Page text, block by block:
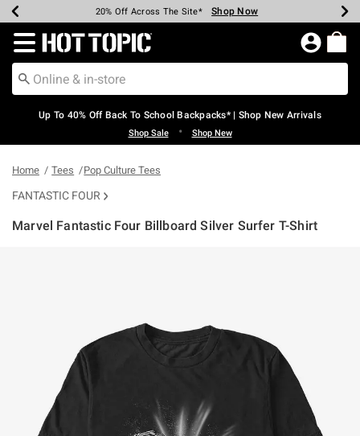
Earn Hot Cash Every $40 Spent* Shop Now
20% Off Across The Site* Shop Now
Up To 50% Off Select Styles* Shop Now
Up To 60% Off Clearance* Shop Now
Free Pickup In-Store* Shop Now
Free Shipping Over $75* Shop Now
Redirect to Hot Topic Home Page
Up To 40% Off Back To School Backpacks* | Shop New Arrivals
Shop Sale • Shop New
Home Tees Pop Culture Tees
FANTASTIC FOUR
Marvel Fantastic Four Billboard Silver Surfer T-Shirt